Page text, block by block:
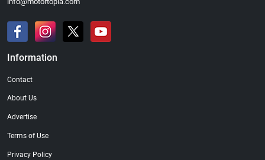
Information
Contact
About Us
Advertise
Terms of Use
Privacy Policy